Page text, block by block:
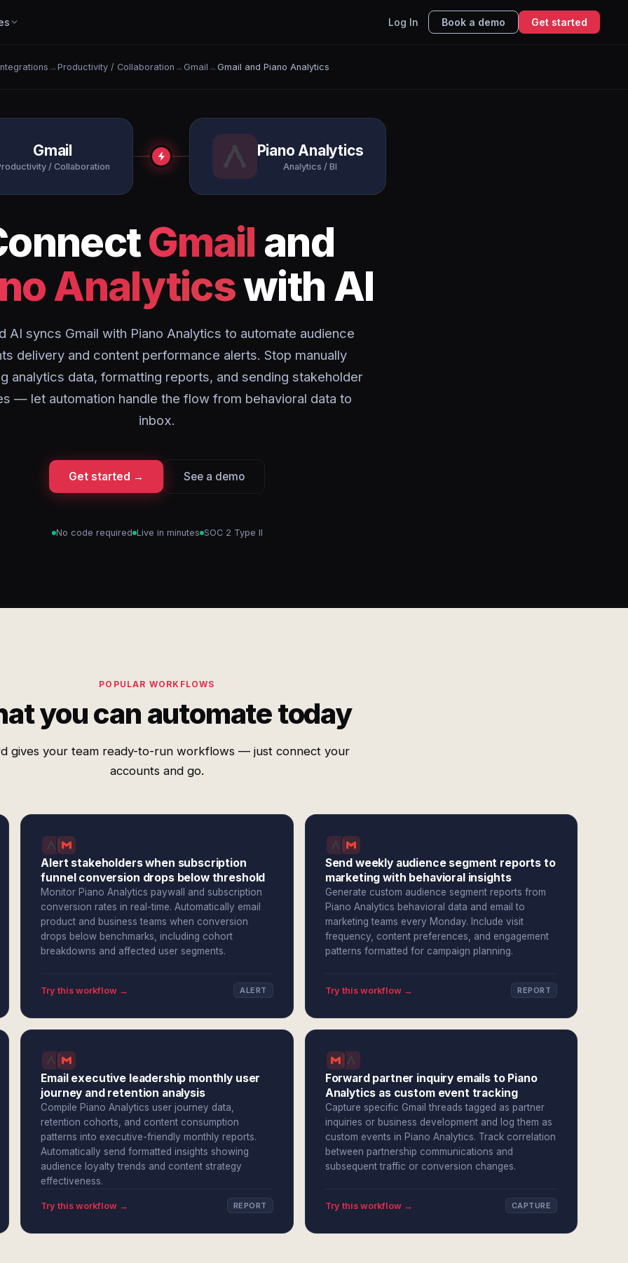
Log In Book a demo Get started
→ Productivity / Collaboration → Gmail → Gmail and Piano Analytics
Gmail
/ Collaboration
Piano Analytics
Analytics / BI
Gmail and
Analyticswith AI
AI syncs Gmail with Piano Analytics to automate audience
delivery and content performance alerts. Stop manually
analytics data, formatting reports, and sending stakeholder
— let automation handle the flow from behavioral data to
inbox.
Get started → See a demo
No code required Live in minutes SOC 2 Type II
POPULAR WORKFLOWS
you can automate today
gives your team ready-to-run workflows — just connect your
accounts and go.
Alert stakeholders when subscription
funnel conversion drops below threshold
Monitor Piano Analytics paywall and subscription
conversion rates in real-time. Automatically email
product and business teams when conversion
drops below benchmarks, including cohort
breakdowns and affected user segments.
Try this workflow → ALERT
Send weekly audience segment reports to
marketing with behavioral insights
Generate custom audience segment reports from
Piano Analytics behavioral data and email to
marketing teams every Monday. Include visit
frequency, content preferences, and engagement
patterns formatted for campaign planning.
Try this workflow → REPORT
Email executive leadership monthly user
journey and retention analysis
Compile Piano Analytics user journey data,
retention cohorts, and content consumption
patterns into executive-friendly monthly reports.
Automatically send formatted insights showing
audience loyalty trends and content strategy
effectiveness.
Try this workflow → REPORT
Forward partner inquiry emails to Piano
Analytics as custom event tracking
Capture specific Gmail threads tagged as partner
inquiries or business development and log them as
custom events in Piano Analytics. Track correlation
between partnership communications and
subsequent traffic or conversion changes.
Try this workflow → CAPTURE